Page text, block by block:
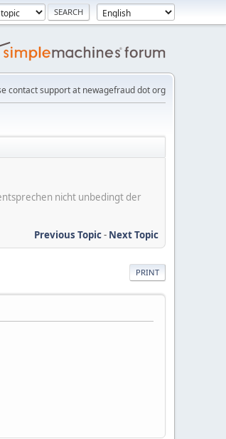
contact support at newagefraud dot org
nicht unbedingt der
Previous Topic- Next Topic
PRINT